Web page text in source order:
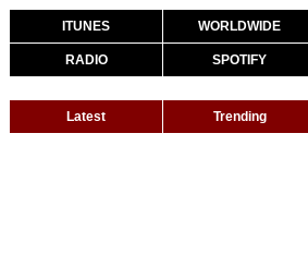
ITUNES WORLDWIDE
RADIO SPOTIFY
Latest Trending